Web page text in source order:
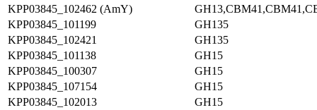
KPP03845_102462 (AmY)
KPP03845_101199
GH135
KPP03845_102421
GH135
KPP03845_101138
GH15
KPP03845_100307
GH15
KPP03845_107154
GH15
KPP03845_102013
GH15